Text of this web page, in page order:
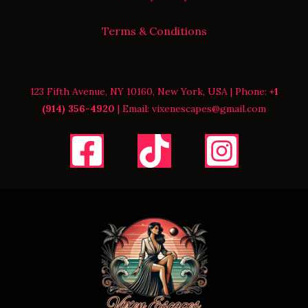
Terms & Conditions
123 Fifth Avenue, NY 10160, New York, USA | Phone: +1
(914) 356-4920 | Email: vixenescapes@gmail.com